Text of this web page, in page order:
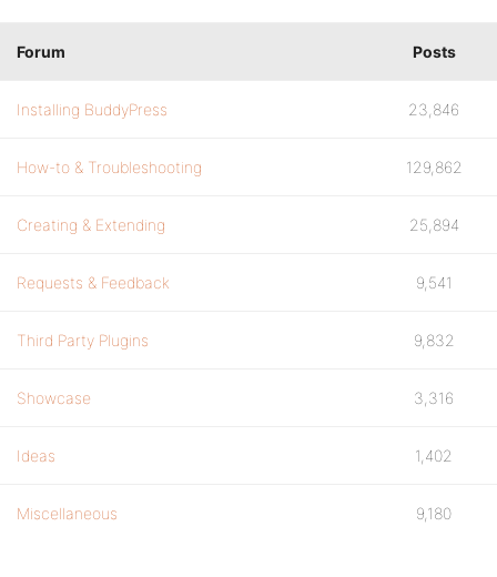
Forum Posts
Installing BuddyPress 23,846
How-to & Troubleshooting 129,862
Creating & Extending 25,894
Requests & Feedback 9,541
Third Party Plugins 9,832
Showcase 3,316
Ideas 1,402
Miscellaneous 9,180